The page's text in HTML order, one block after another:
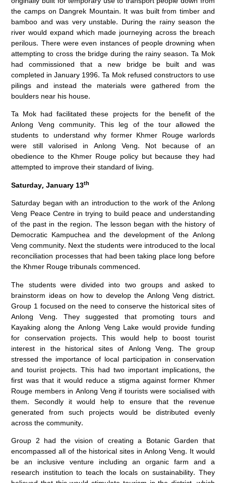
the camps on Dangrek Mountain. It was built from timber and
bamboo and was very unstable. During the rainy season the
river would expand which made journeying across the breach
perilous. There were even instances of people drowning when
attempting to cross the bridge during the rainy season. Ta Mok
had commissioned that a new bridge be built and was
completed in January 1996. Ta Mok refused constructors to use
pilings and instead the materials were gathered from the
boulders near his house.
Ta Mok had facilitated these projects for the benefit of the
Anlong Veng community. This leg of the tour allowed the
students to understand why former Khmer Rouge warlords
were still valorised in Anlong Veng. Not because of an
obedience to the Khmer Rouge policy but because they had
attempted to improve their standard of living.
Saturday, January 13th
Saturday began with an introduction to the work of the Anlong
Veng Peace Centre in trying to build peace and understanding
of the past in the region. The lesson began with the history of
Democratic Kampuchea and the development of the Anlong
Veng community. Next the students were introduced to the local
reconciliation processes that had been taking place long before
the Khmer Rouge tribunals commenced.
The students were divided into two groups and asked to
brainstorm ideas on how to develop the Anlong Veng district.
Group 1 focused on the need to conserve the historical sites of
Anlong Veng. They suggested that promoting tours and
Kayaking along the Anlong Veng Lake would provide funding
for conservation projects. This would help to boost tourist
interest in the historical sites of Anlong Veng. The group
stressed the importance of local participation in conservation
and tourist projects. This had two important implications, the
first was that it would reduce a stigma against former Khmer
Rouge members in Anlong Veng if tourists were socialised with
them. Secondly it would help to ensure that the revenue
generated from such projects would be distributed evenly
across the community.
Group 2 had the vision of creating a Botanic Garden that
encompassed all of the historical sites in Anlong Veng. It would
be an inclusive venture including an organic farm and a
research institution to teach the locals on sustainability. They